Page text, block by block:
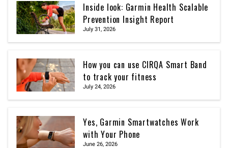
Inside look: Garmin Health Scalable
Prevention Insight Report
July 31, 2026
How you can use CIRQA Smart Band
to track your fitness
July 24, 2026
Yes, Garmin Smartwatches Work
with Your Phone
June 26, 2026